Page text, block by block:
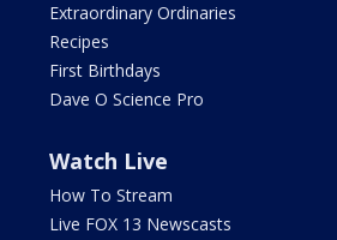
Extraordinary Ordinaries
Recipes
First Birthdays
Dave O Science Pro
Watch Live
How To Stream
Live FOX 13 Newscasts